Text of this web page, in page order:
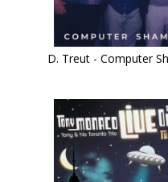
D. Treut - Computer